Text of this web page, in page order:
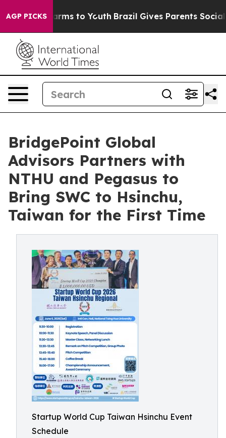
AGP PICKS
Harms to Youth Brazil Gives Parents Social
BridgePoint Global
Advisors Partners with
NTHU and Pegasus to
Bring SWC to Hsinchu,
Taiwan for the First Time
Startup World Cup Taiwan Hsinchu Event
Schedule